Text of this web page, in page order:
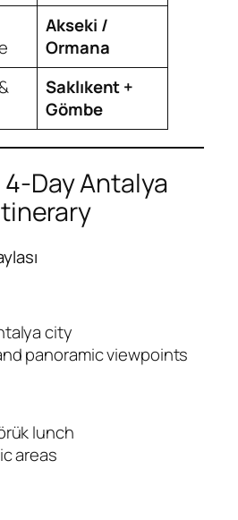
Akseki /
Ormana
Saklıkent +
Gömbe
Day Antalya
city
panoramic viewpoints
lunch
areas